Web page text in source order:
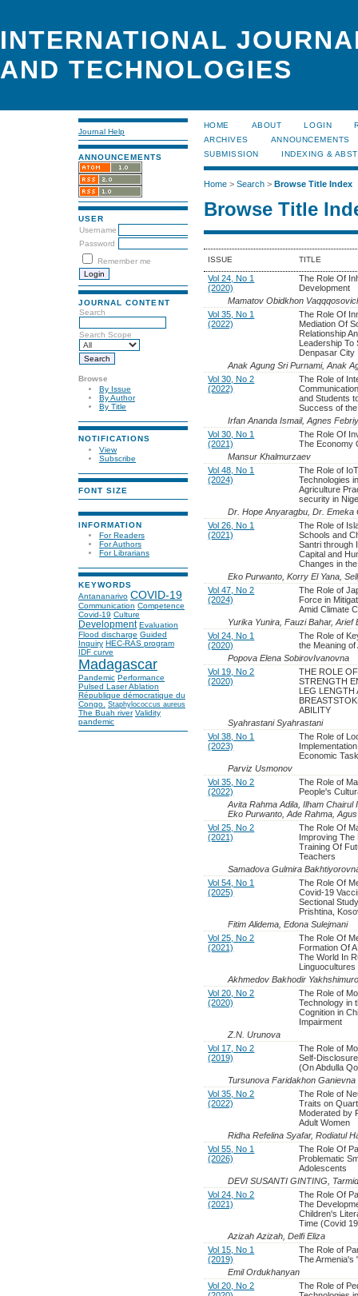
INTERNATIONAL
AND TECHNOLOGIES
Journal Help
ANNOUNCEMENTS
USER
Username
Password
Remember me
JOURNAL CONTENT
Search
Search Scope
Browse
By Issue
By Author
By Title
NOTIFICATIONS
View
Subscribe
FONT SIZE
INFORMATION
For Readers
For Authors
For Librarians
KEYWORDS
Antananarivo COVID-19
Communication Competence
Covid-19 Culture
Development Evaluation
Flood discharge Guided
Inquiry HEC-RAS program
IDF curve
Madagascar
Pandemic Performance
Pulsed Laser Ablation
République démocratique du
Congo. Staphylococcus aureus
The Buah river Validity
pandemic
HOME ABOUT LOGIN
ARCHIVES
ANNOUNCEMENTS
SUBMISSION
INDEXING &
Home> Search> Browse Title Index
Browse Title
ISSUE TITLE
Vol 24, No 1
(2020)
The Role Of
Development
Mamatov Obidkhon
Vol 35, No 1
(2022)
The Role Of
Mediation Of
Relationship
Leadership To
Denpasar City
Anak Agung Sri Purnami, Anak
Vol 30, No 2
(2022)
The Role of
and Students
Success of
Irfan Ananda Ismail, Agnes
Vol 30, No 1
(2021)
The Role Of
The Economy
Mansur Khalmurzaev
Vol 48, No 1
(2024)
The Role of
Technologies
Agriculture
security in
Dr. Hope Anyaragbu, Dr. Emeka
Vol 26, No 1
(2021)
The Role of
Schools and
Santri through
Capital and
Changes in
Eko Purwanto, Korry El Yana,
Vol 47, No 2
(2024)
The Role of
Force in
Amid Climate
Yurika Yunira, Fauzi Bahar, Arief
Vol 24, No 1
(2020)
The Role of
the Meaning
Popova Elena SobirovIvanovna
Vol 19, No 2
(2020)
THE ROLE
STRENGTH
LEG LENGTH
ABILITY
Syahrastani Syahrastani
Vol 38, No 1
(2023)
The Role of
Economic
Parviz Usmonov
Vol 35, No 2
(2022)
The Role of
People's
Avita Rahma Adila, Ilham Chairul
Eko Purwanto, Ade Rahma,
Vol 25, No 2
(2021)
The Role Of
Improving The
Training Of
Teachers
Samadova Gulmira
Vol 54, No 1
(2025)
The Role Of
Covid-19
Sectional
Prishtina,
Fitim Alidema, Edona Sulejmani
Vol 25, No 2
(2021)
The Role Of
Formation Of
The World In
Linguocultures
Akhmedov Bakhodir
Vol 20, No 2
(2020)
The Role of
Technology in
Cognition in
Impairment
Z.N. Urunova
Vol 17, No 2
(2019)
The Role of
Self-
(On Abdulla
Tursunova Faridakhon Ganievna
Vol 35, No 2
(2022)
The Role of
Traits on
Moderated by
Adult Women
Ridha Refelina Syafar, Rodiatul
Vol 55, No 1
(2026)
The Role Of
Problematic
Adolescents
DEVI SUSANTI GINTING,
Vol 24, No 2
(2021)
The Role Of
The
Children's
Time (Covid
Azizah Azizah, Delfi Eliza
Vol 15, No 1
(2019)
The Role of
The Armenia's
Emil Ordukhanyan
Vol 20, No 2
The Role of